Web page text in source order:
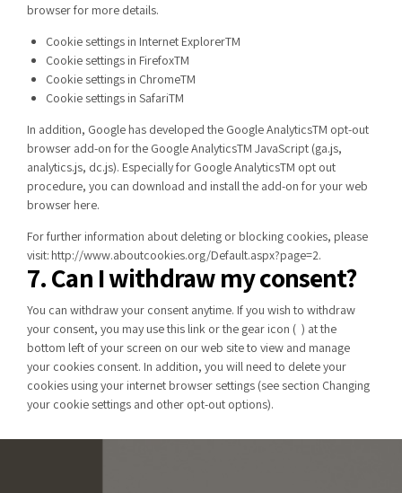
browser for more details.
Cookie settings in Internet ExplorerTM
Cookie settings in FirefoxTM
Cookie settings in ChromeTM
Cookie settings in SafariTM
In addition, Google has developed the Google AnalyticsTM opt-out
browser add-on for the Google AnalyticsTM JavaScript (ga.js,
analytics.js, dc.js). Especially for Google AnalyticsTM opt out
procedure, you can download and install the add-on for your web
browser here.
For further information about deleting or blocking cookies, please
visit: http://www.aboutcookies.org/Default.aspx?page=2.
7. Can I withdraw my consent?
You can withdraw your consent anytime. If you wish to withdraw
your consent, you may use this link or the gear icon ( ) at the
bottom left of your screen on our web site to view and manage
your cookies consent. In addition, you will need to delete your
cookies using your internet browser settings (see section Changing
your cookie settings and other opt-out options).